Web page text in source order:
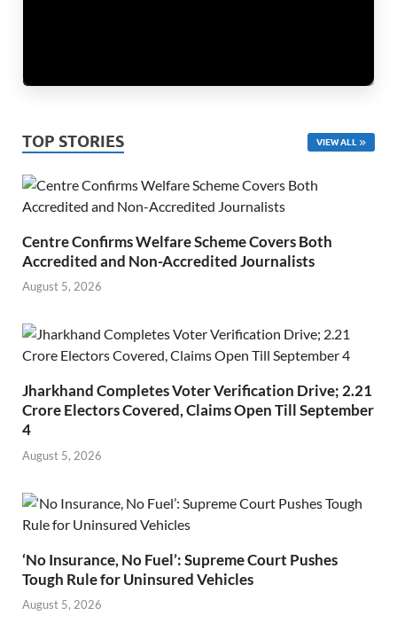
TOP STORIES VIEW ALL
Centre Confirms Welfare Scheme Covers Both
Accredited and Non-Accredited Journalists
August 5, 2026
Jharkhand Completes Voter Verification Drive; 2.21
Crore Electors Covered, Claims Open Till September
4
August 5, 2026
‘No Insurance, No Fuel’: Supreme Court Pushes
Tough Rule for Uninsured Vehicles
August 5, 2026